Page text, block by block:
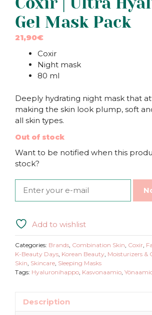
Gel Mask Pack
21,90€
Coxir
Night mask
80 ml
Deeply hydrating night mask that
making the skin look plump, soft
all skin types.
Out of stock
Want to be notified when this
stock?
Add to wishlist
Categories: Brands, Combination Skin, Coxir,
K-Beauty Days, Korean Beauty, Moisturizers &
Skin, Skincare, Sleeping Masks
Tags: Hyaluronihappo, Kasvonaamio,
Description